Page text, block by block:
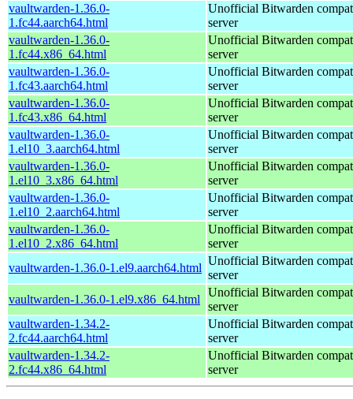
vaultwarden-1.36.0-
1.fc44.aarch64.html
Unofficial Bitwarden
server
vaultwarden-1.36.0-
1.fc44.x86_64.html
Unofficial Bitwarden
server
vaultwarden-1.36.0-
1.fc43.aarch64.html
Unofficial Bitwarden
server
vaultwarden-1.36.0-
1.fc43.x86_64.html
Unofficial Bitwarden
server
vaultwarden-1.36.0-
1.el10_3.aarch64.html
Unofficial Bitwarden
server
vaultwarden-1.36.0-
1.el10_3.x86_64.html
Unofficial Bitwarden
server
vaultwarden-1.36.0-
1.el10_2.aarch64.html
Unofficial Bitwarden
server
vaultwarden-1.36.0-
1.el10_2.x86_64.html
Unofficial Bitwarden
server
vaultwarden-1.36.0-1.el9.aarch64.html
Unofficial Bitwarden
server
vaultwarden-1.36.0-1.el9.x86_64.html
Unofficial Bitwarden
server
vaultwarden-1.34.2-
2.fc44.aarch64.html
Unofficial Bitwarden
server
vaultwarden-1.34.2-
2.fc44.x86_64.html
Unofficial Bitwarden
server